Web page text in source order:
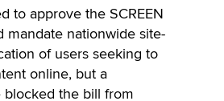
to approve the SCREEN
mandate nationwide site-
of users seeking to
online, but a
blocked the bill from